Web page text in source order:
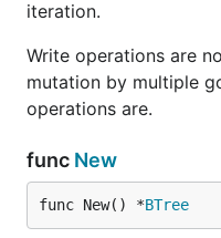
iteration.
Write operations are
mutation by multiple
operations are.
func New
func New() *BTree